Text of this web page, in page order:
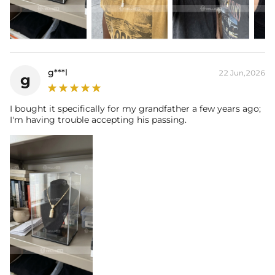
report (>1ct weight).
g g***l 22 Jun,2026
I bought it specifically for my grandfather a few years ago;
I'm having trouble accepting his passing.